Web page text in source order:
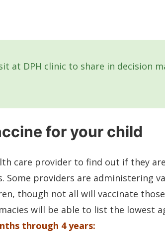
at DPH clinic to share in decision
for your child
care provider to find out if they
providers are administering
though not all will vaccinate
will be able to list the lowest
through 4 years: